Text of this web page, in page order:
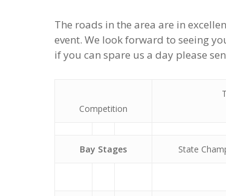
The roads in the area are in
event. We look forward to seeing
if you can spare us a day please
Competition
Bay Stages State